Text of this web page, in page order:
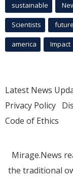
sustainable
Scientists future
america Impact
Latest News
Privacy Policy
Code of Ethics
Mirage.News
the traditional